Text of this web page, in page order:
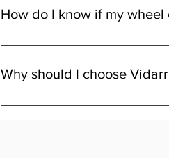
help from a qualified technician.
How do I know if my
Look for fluid leaks, soft brakes,
Why should I choose
Because we focus on quality,